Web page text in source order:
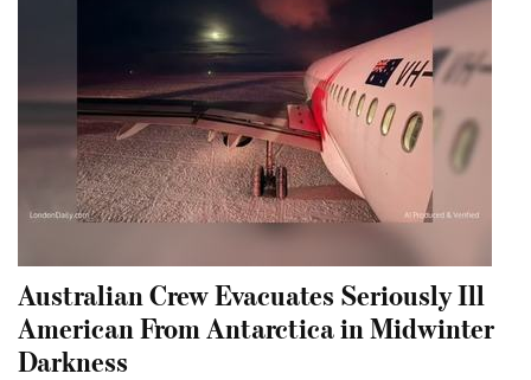
Australian Crew Evacuates Seriously Ill
American From Antarctica in Midwinter
Darkness